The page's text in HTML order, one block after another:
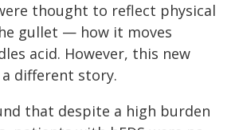
thought to reflect physical
gullet — how it moves
acid. However, this new
a different story.
that despite a high burden